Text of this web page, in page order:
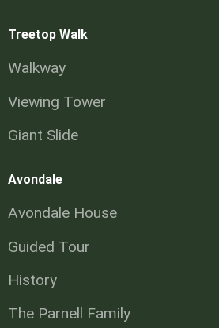
Treetop Walk
Walkway
Viewing Tower
Giant Slide
Avondale
Avondale House
Guided Tour
History
The Parnell Family